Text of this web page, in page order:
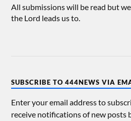
All submissions will be read but
the Lord leads us to.
SUBSCRIBE TO 444NEWS VIA
Enter your email address to
receive notifications of new posts